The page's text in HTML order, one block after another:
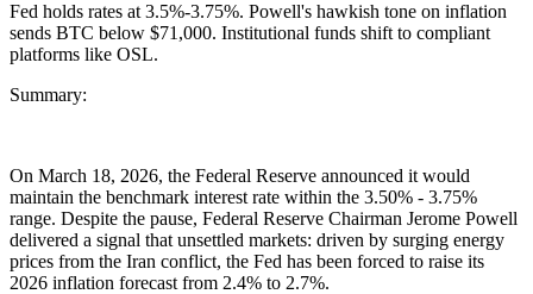
Fed holds rates at 3.5%-3.75%. Powell's hawkish tone on inflation
sends BTC below $71,000. Institutional funds shift to compliant
platforms like OSL.
Summary:
On March 18, 2026, the Federal Reserve announced it would
maintain the benchmark interest rate within the 3.50% - 3.75%
range. Despite the pause, Federal Reserve Chairman Jerome Powell
delivered a signal that unsettled markets: driven by surging energy
prices from the Iran conflict, the Fed has been forced to raise its
2026 inflation forecast from 2.4% to 2.7%.